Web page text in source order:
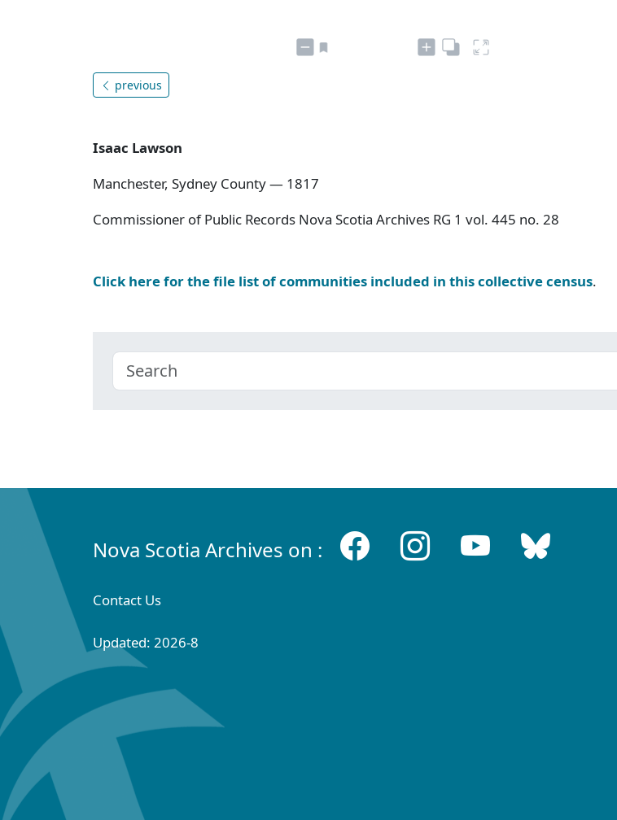
previous
Isaac Lawson
Manchester, Sydney County — 1817
Commissioner of Public Records Nova Scotia Archives RG 1 vol. 445 no. 28
Click here for the file list of communities included in this collective census.
Nova Scotia Archives on :
Contact Us
Updated: 2026-8